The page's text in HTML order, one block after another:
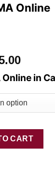
Online
Price
range:
in
quantity
CART